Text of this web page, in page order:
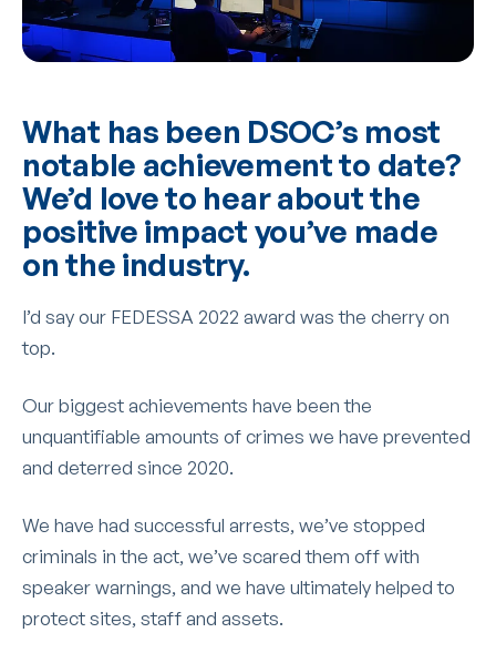
What has been DSOC’s most
notable achievement to date?
We’d love to hear about the
positive impact you’ve made
on the industry.
I’d say our FEDESSA 2022 award was the cherry on
top.
Our biggest achievements have been the
unquantifiable amounts of crimes we have prevented
and deterred since 2020.
We have had successful arrests, we’ve stopped
criminals in the act, we’ve scared them off with
speaker warnings, and we have ultimately helped to
protect sites, staff and assets.